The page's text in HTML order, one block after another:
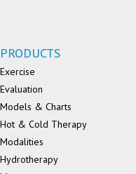
PRODUCTS
Exercise
Evaluation
Models & Charts
Hot & Cold Therapy
Modalities
Hydrotherapy